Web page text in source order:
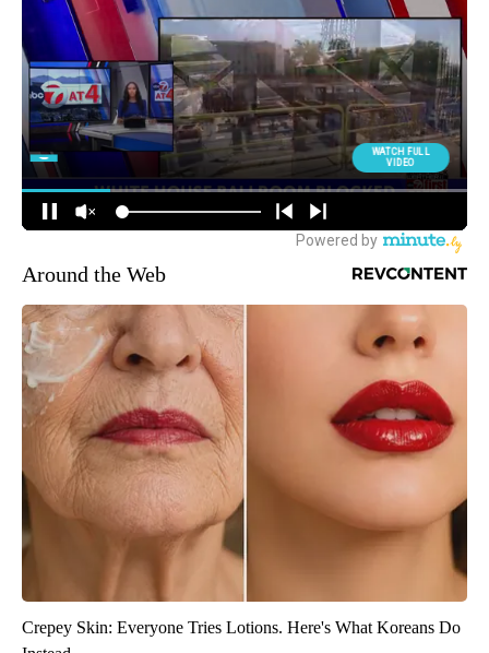
Around the Web
Crepey Skin: Everyone Tries Lotions. Here's What Koreans Do